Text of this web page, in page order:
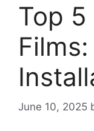
Top
June 10, 2025